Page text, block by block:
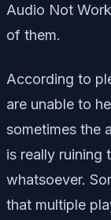
Audio Not
of them.
According to
are unable to
sometimes the
is really ruining
whatsoever.
that multiple